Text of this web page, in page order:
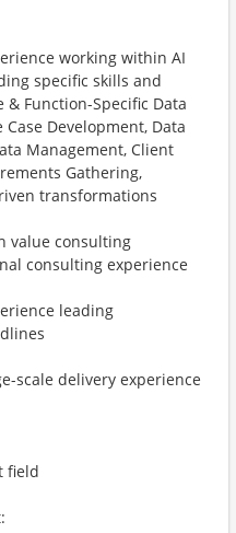
working within AI
specific skills and
Function-Specific Data
Development, Data
Management, Client
Gathering,
transformations
value consulting
consulting experience
leading
scale delivery experience
field